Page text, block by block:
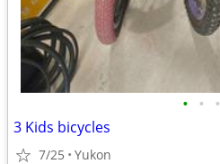
• • •
3 Kids bicycles
7/25 Yukon